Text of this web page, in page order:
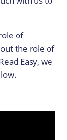
of
the role of
Easy, we